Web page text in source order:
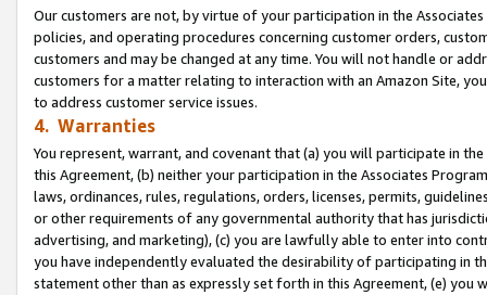
Our customers are not, by virtue of your participation in the
policies, and operating procedures concerning customer orders,
customers and may be changed at any time. You will not handle or
customers for a matter relating to interaction with an Amazon Site,
to address customer service issues.
4. Warranties
You represent, warrant, and covenant that (a) you will participate in
this Agreement, (b) neither your participation in the Associates
laws, ordinances, rules, regulations, orders, licenses, permits,
or other requirements of any governmental authority that has
advertising, and marketing), (c) you are lawfully able to enter into
you have independently evaluated the desirability of participating in
statement other than as expressly set forth in this Agreement, (e)